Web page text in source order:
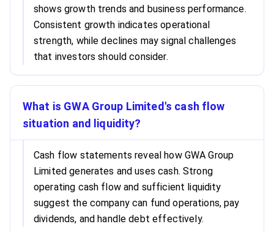
shows growth trends and business performance.
Consistent growth indicates operational
strength, while declines may signal challenges
that investors should consider.
What is GWA Group Limited's cash flow
situation and liquidity?
Cash flow statements reveal how GWA Group
Limited generates and uses cash. Strong
operating cash flow and sufficient liquidity
suggest the company can fund operations, pay
dividends, and handle debt effectively.